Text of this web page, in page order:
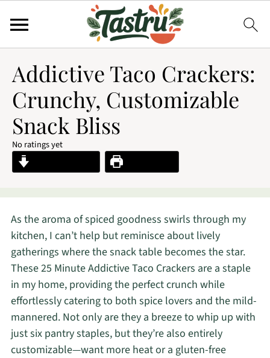
Addictive Taco Crackers:
Crunchy, Customizable
Snack Bliss
No ratings yet
As the aroma of spiced goodness swirls through my
kitchen, I can’t help but reminisce about lively
gatherings where the snack table becomes the star.
These 25 Minute Addictive Taco Crackers are a staple
in my home, providing the perfect crunch while
effortlessly catering to both spice lovers and the mild-
mannered. Not only are they a breeze to whip up with
just six pantry staples, but they’re also entirely
customizable—want more heat or a gluten-free